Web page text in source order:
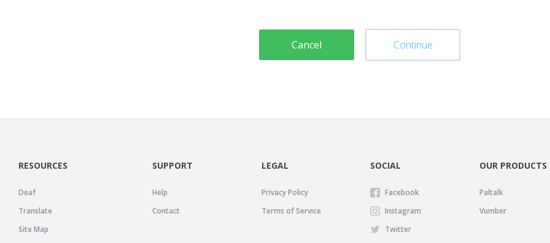
Cancel Continue
RESOURCES
Deaf
Translate
Site Map
SUPPORT
Help
Contact
LEGAL
Privacy Policy
Terms of Service
SOCIAL
Facebook
Instagram
Twitter
OUR PRODUCTS
Paltalk
Vumber